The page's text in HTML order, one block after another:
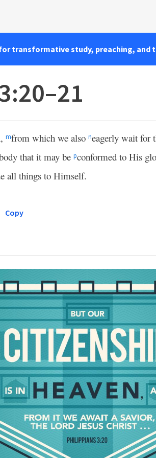
transformative study, preaching, and
mfrom which we also neagerly wait for
that it may be pconformed to His
all things to Himself.
Copy